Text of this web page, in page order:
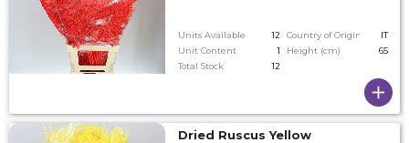
Units Available 12 Country of Origin
IT
Unit Content
1 Height (cm)
65
Total Stock
12
Dried Ruscus Yellow